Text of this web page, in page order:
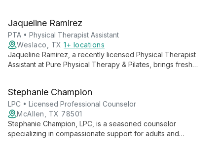
sports, and aquatic therapy.
Jaqueline Ramirez
PTA • Physical Therapist Assistant
Weslaco, TX 1+ locations
Jaqueline Ramirez, a recently licensed Physical Therapist
Assistant at Pure Physical Therapy & Pilates, brings fresh
practices.
Stephanie Champion
LPC • Licensed Professional Counselor
McAllen, TX 78501
Stephanie Champion, LPC, is a seasoned counselor
specializing in compassionate support for adults and